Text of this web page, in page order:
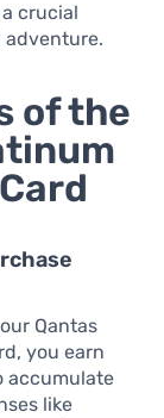
crucial
adventure.
of the
Qantas
you earn
accumulate
like